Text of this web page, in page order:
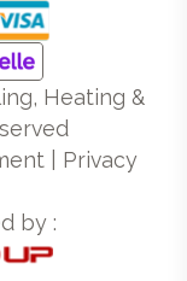
Heating &
| Privacy
by :